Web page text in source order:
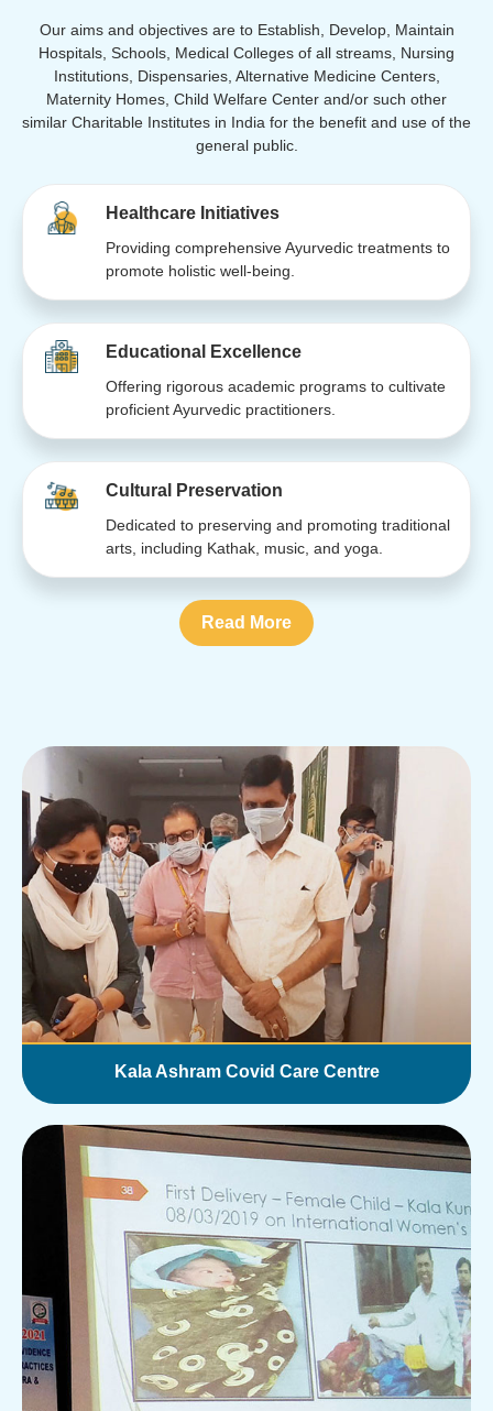
Our aims and objectives are to Establish, Develop, Maintain
Hospitals, Schools, Medical Colleges of all streams, Nursing
Institutions, Dispensaries, Alternative Medicine Centers,
Maternity Homes, Child Welfare Center and/or such other
similar Charitable Institutes in India for the benefit and use of the
general public.
Healthcare Initiatives
Providing comprehensive Ayurvedic treatments to
promote holistic well-being.
Educational Excellence
Offering rigorous academic programs to cultivate
proficient Ayurvedic practitioners.
Cultural Preservation
Dedicated to preserving and promoting traditional
arts, including Kathak, music, and yoga.
Read More
Kala Ashram Covid Care Centre